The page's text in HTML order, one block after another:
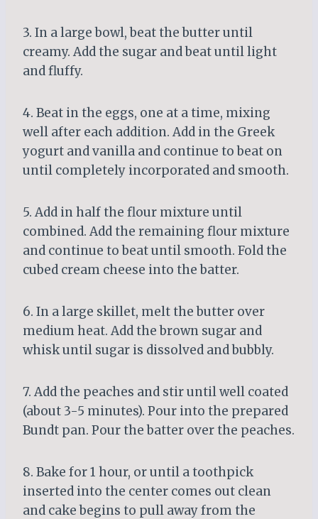
3. In a large bowl, beat the butter until
creamy. Add the sugar and beat until light
and fluffy.
4. Beat in the eggs, one at a time, mixing
well after each addition. Add in the Greek
yogurt and vanilla and continue to beat on
until completely incorporated and smooth.
5. Add in half the flour mixture until
combined. Add the remaining flour mixture
and continue to beat until smooth. Fold the
cubed cream cheese into the batter.
6. In a large skillet, melt the butter over
medium heat. Add the brown sugar and
whisk until sugar is dissolved and bubbly.
7. Add the peaches and stir until well coated
(about 3-5 minutes). Pour into the prepared
Bundt pan. Pour the batter over the peaches.
8. Bake for 1 hour, or until a toothpick
inserted into the center comes out clean
and cake begins to pull away from the